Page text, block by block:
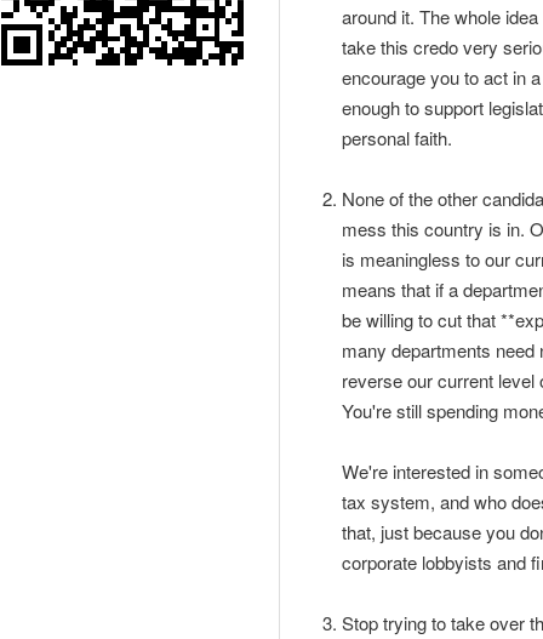
around it. The whole
take this credo very
encourage you to act in
enough to support
personal faith.
None of the other
mess this country is in.
is meaningless to our
means that if a
be willing to cut that
many departments need
reverse our current level
You're still spending
We're interested in
tax system, and who
that, just because you
corporate lobbyists and
Stop trying to take over